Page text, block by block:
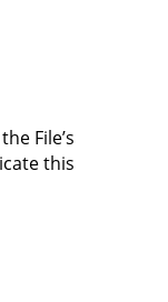
File’s
this